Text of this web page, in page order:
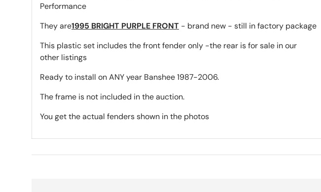
Performance
They are1995 BRIGHT PURPLE FRONT - brand new - still in factory package
This plastic set includes the front fender only -the rear is for sale in our
other listings
Ready to install on ANY year Banshee 1987-2006.
The frame is not included in the auction.
You get the actual fenders shown in the photos